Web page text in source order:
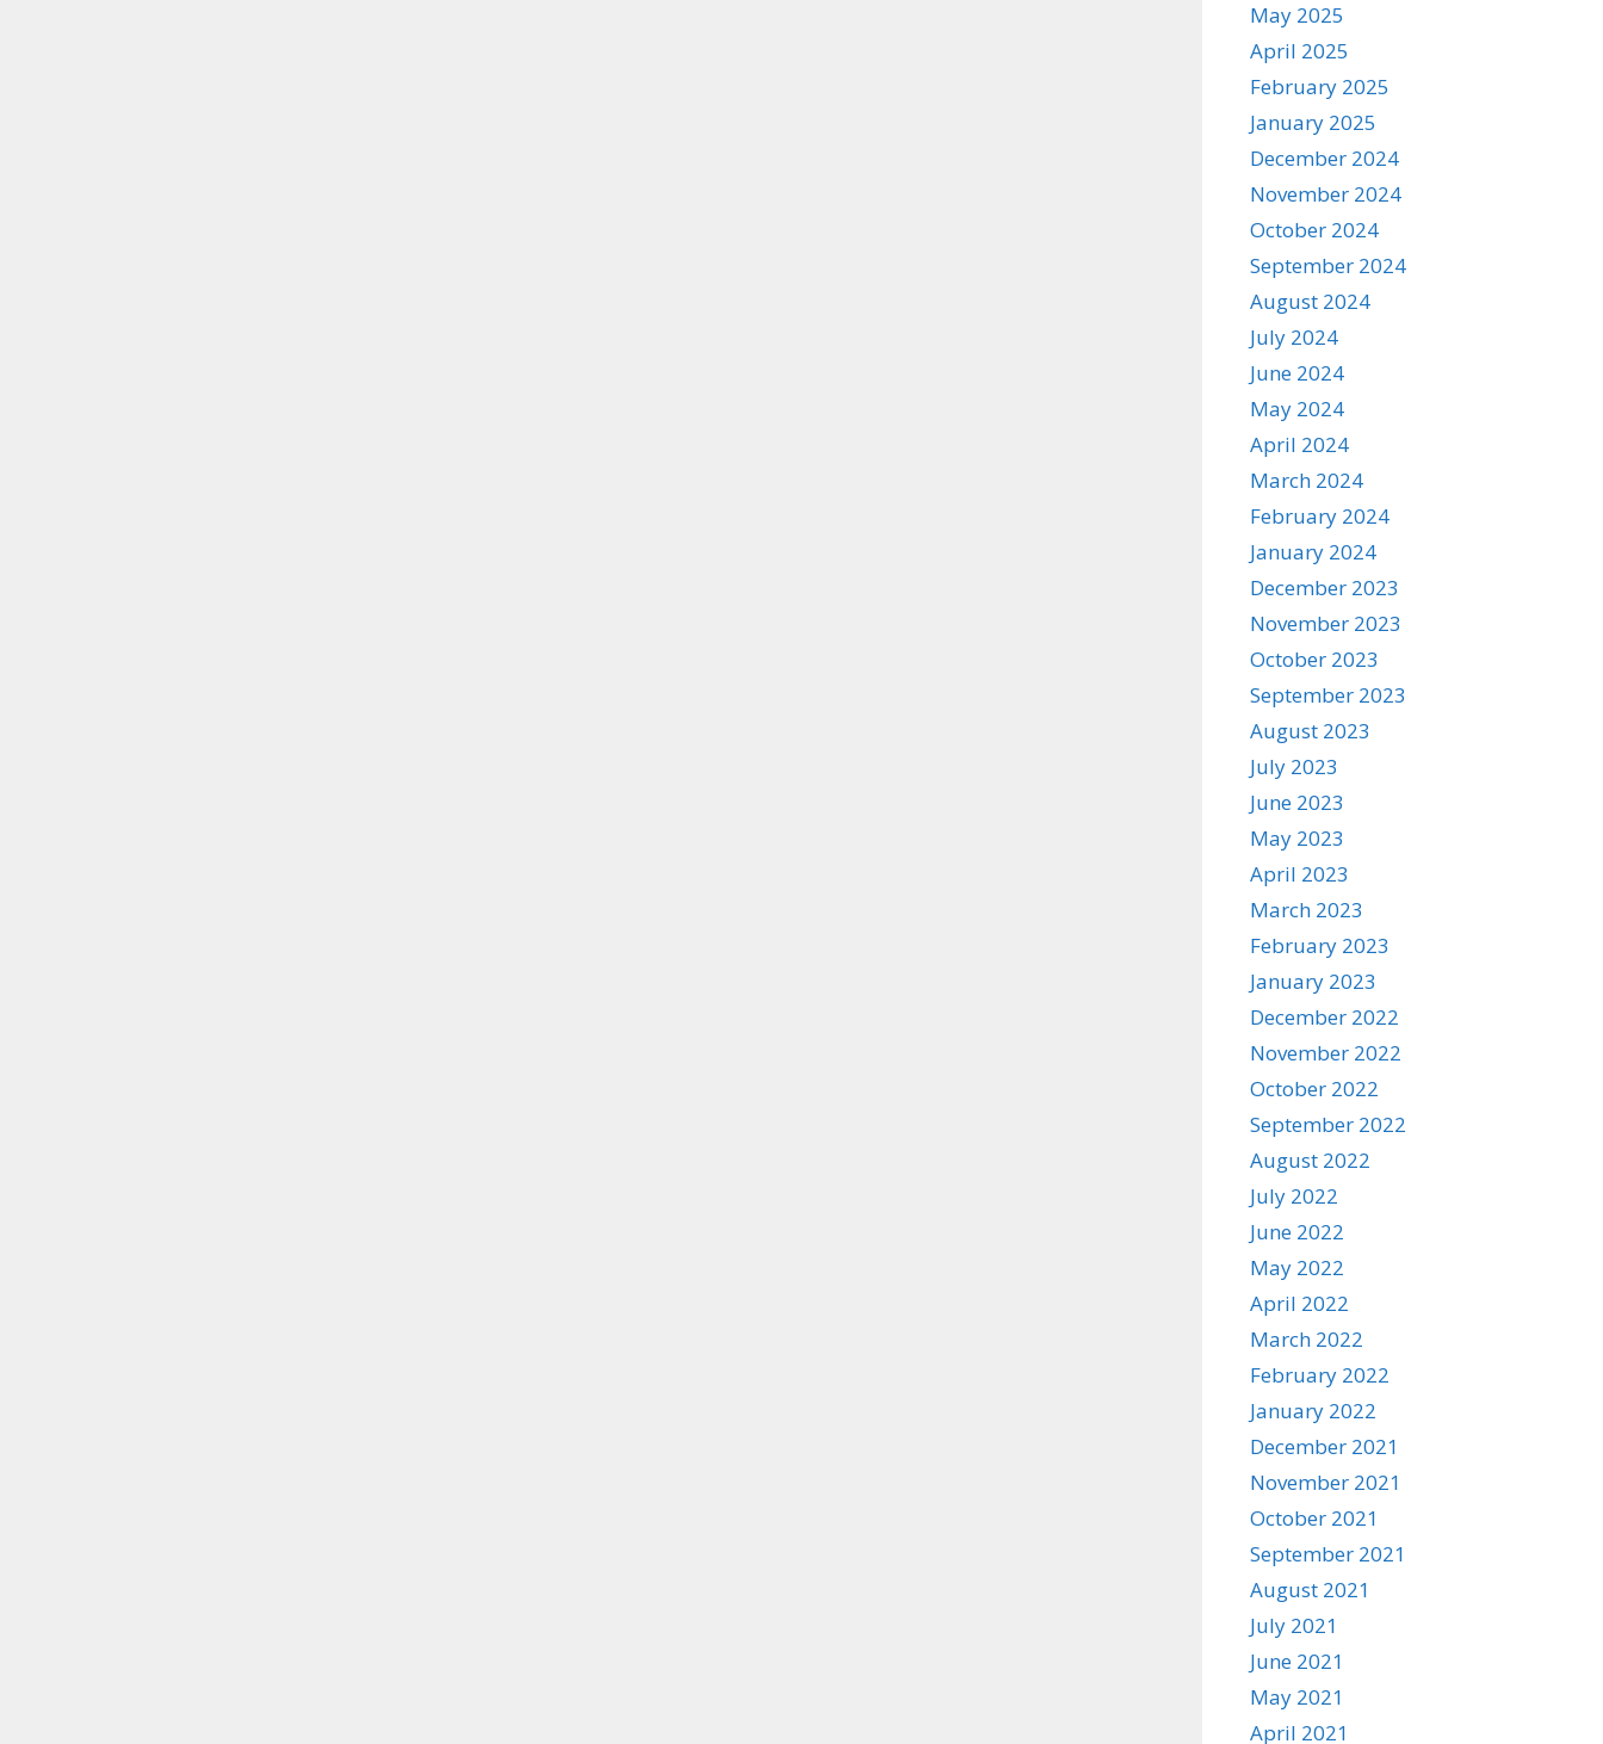
May 2025
April 2025
February 2025
January 2025
December 2024
November 2024
October 2024
September 2024
August 2024
July 2024
June 2024
May 2024
April 2024
March 2024
February 2024
January 2024
December 2023
November 2023
October 2023
September 2023
August 2023
July 2023
June 2023
May 2023
April 2023
March 2023
February 2023
January 2023
December 2022
November 2022
October 2022
September 2022
August 2022
July 2022
June 2022
May 2022
April 2022
March 2022
February 2022
January 2022
December 2021
November 2021
October 2021
September 2021
August 2021
July 2021
June 2021
May 2021
April 2021